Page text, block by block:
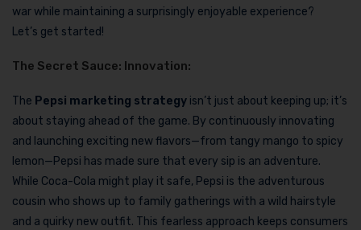
war while maintaining a surprisingly enjoyable experience?
Let’s get started!
The Secret Sauce: Innovation:
The Pepsi marketing strategy isn’t just about keeping up; it’s
about staying ahead of the game. By continuously innovating
and launching exciting new flavors—from tangy mango to spicy
lemon—Pepsi has made sure that every sip is an adventure.
While Coca-Cola might play it safe, Pepsi is the adventurous
cousin who shows up to family gatherings with a wild hairstyle
and a quirky new outfit. This fearless approach keeps consumers